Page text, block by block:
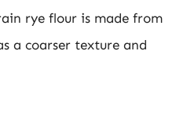
rye flour is made from
a coarser texture and